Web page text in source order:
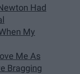
Had
My
Me As
Bragging